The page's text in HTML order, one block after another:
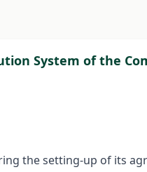
System of the
the setting-up of its